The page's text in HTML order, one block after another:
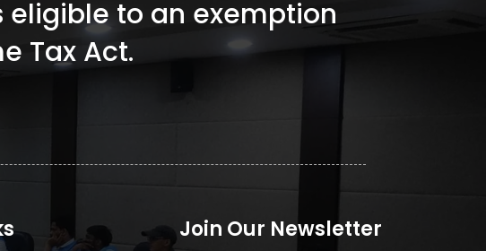
eligible to an exemption
Tax Act.
Join Our Newsletter